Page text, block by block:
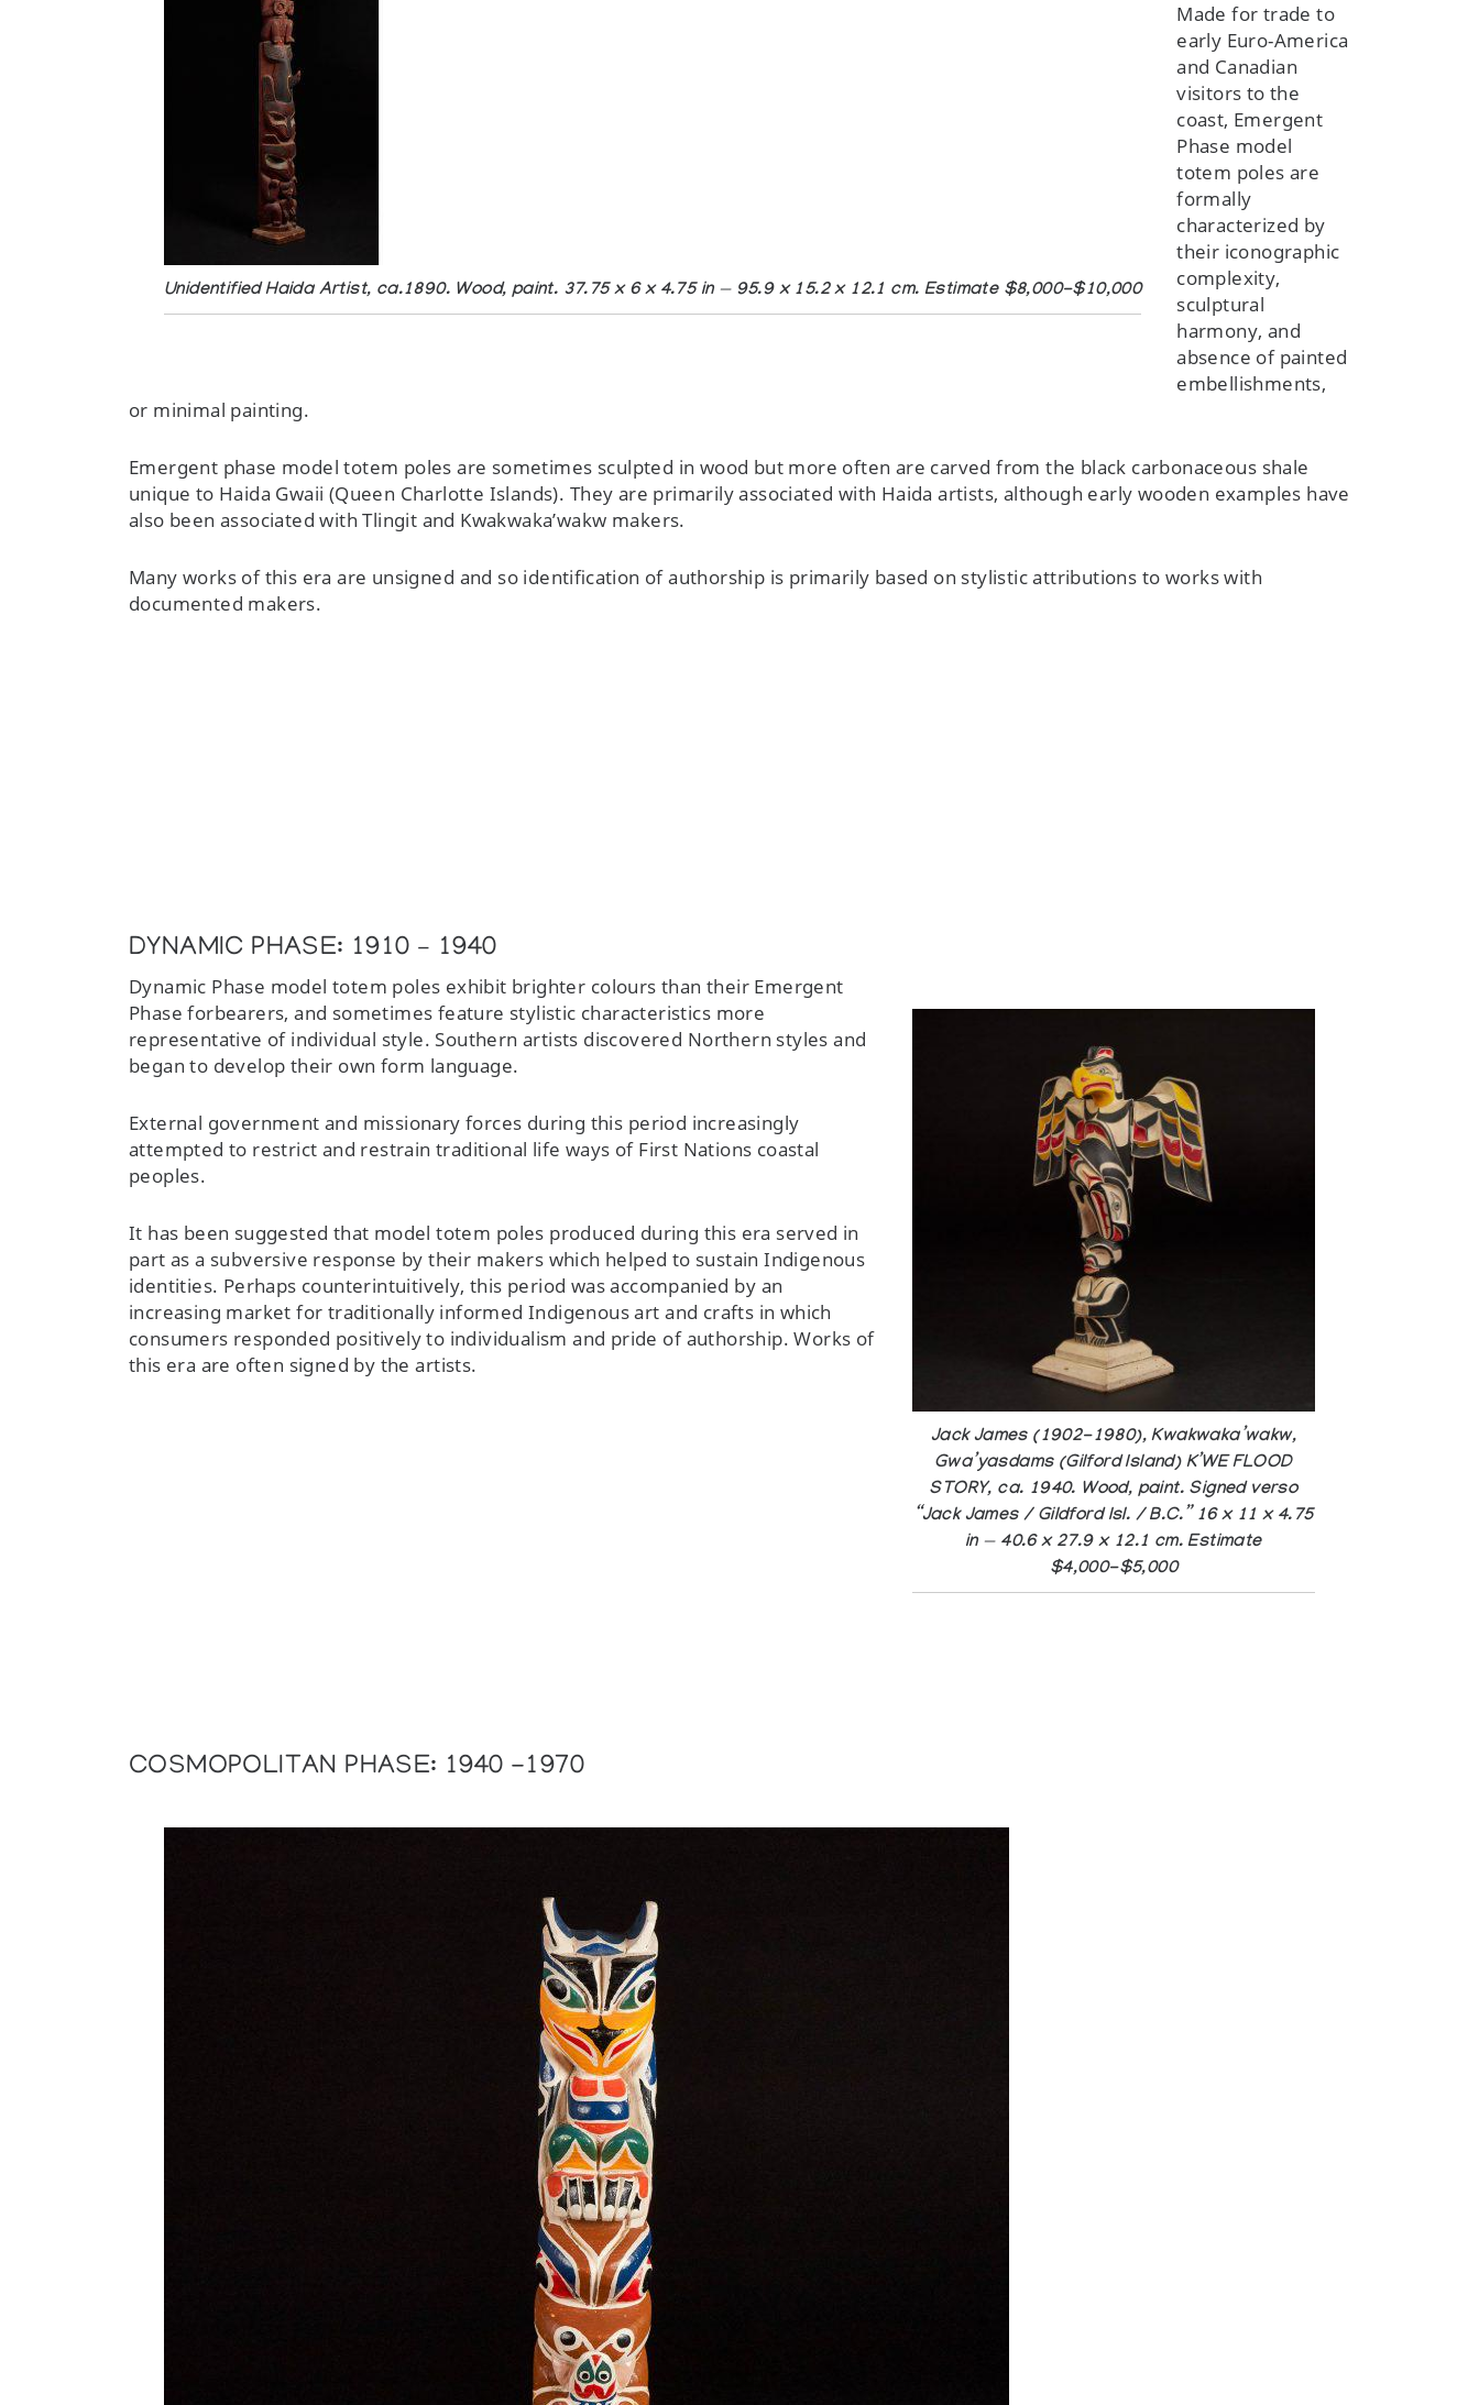
Unidentified Haida Artist, ca.1890. Wood, paint. 37.75 x 6 x 4.75 in — 95.9 x 15.2 x 12.1 cm. Estimate $8,000-$10,000
Made for trade to
early Euro-America
and Canadian
visitors to the
coast, Emergent
Phase model
totem poles are
formally
characterized by
their iconographic
complexity,
sculptural
harmony, and
absence of painted
embellishments,
or minimal painting.
Emergent phase model totem poles are sometimes sculpted in wood but more often are carved from the black carbonaceous shale
unique to Haida Gwaii (Queen Charlotte Islands). They are primarily associated with Haida artists, although early wooden examples have
also been associated with Tlingit and Kwakwaka’wakw makers.
Many works of this era are unsigned and so identification of authorship is primarily based on stylistic attributions to works with
documented makers.
DYNAMIC PHASE: 1910 – 1940
Jack James (1902-1980), Kwakwaka’wakw,
Gwa’yasdams (Gilford Island) K’WE FLOOD
STORY, ca. 1940. Wood, paint. Signed verso
“Jack James / Gildford Isl. / B.C.” 16 x 11 x 4.75
in — 40.6 x 27.9 x 12.1 cm. Estimate
$4,000-$5,000
Dynamic Phase model totem poles exhibit brighter colours than their Emergent
Phase forbearers, and sometimes feature stylistic characteristics more
representative of individual style. Southern artists discovered Northern styles and
began to develop their own form language.
External government and missionary forces during this period increasingly
attempted to restrict and restrain traditional life ways of First Nations coastal
peoples.
It has been suggested that model totem poles produced during this era served in
part as a subversive response by their makers which helped to sustain Indigenous
identities. Perhaps counterintuitively, this period was accompanied by an
increasing market for traditionally informed Indigenous art and crafts in which
consumers responded positively to individualism and pride of authorship. Works of
this era are often signed by the artists.
COSMOPOLITAN PHASE: 1940 -1970